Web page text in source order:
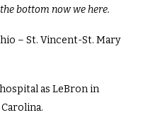
bottom now we here.
– St. Vincent-St. Mary
as LeBron in